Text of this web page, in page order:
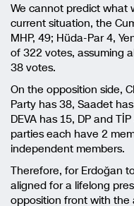
We cannot predict what
current situation, the
MHP, 49; Hüda-Par 4,
of 322 votes, assuming
38 votes.
On the opposition side,
Party has 38, Saadet
DEVA has 15, DP and
parties each have 2
independent members.
Therefore, for Erdoğan
aligned for a lifelong
opposition front with the